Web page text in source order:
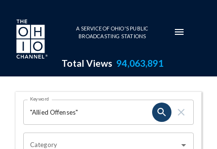
Skip to main content
A SERVICE OF OHIO'S PUBLIC
BROADCASTING STATIONS
Total Views 94,063,891
Search Results Page
OHIO CHANNEL SEARCH
Keyword
Category